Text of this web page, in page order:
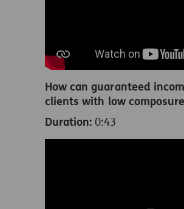
How can guaranteed
clients with low
Duration: 0:43